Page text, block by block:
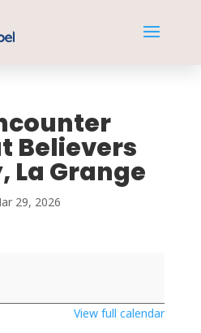
Believers
La Grange
29, 2026
View full calendar